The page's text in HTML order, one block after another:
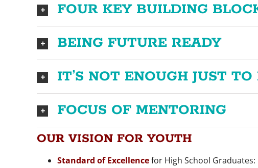
FOUR KEY BUILDING
BEING FUTURE READY
IT’S NOT ENOUGH JUST
FOCUS OF MENTORING
OUR VISION FOR YOUTH
Standard of Excellencefor High School Graduates: